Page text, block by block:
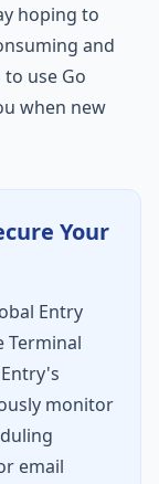
hoping to
and
use Go
when new
Your
Entry
Terminal
monitor
email